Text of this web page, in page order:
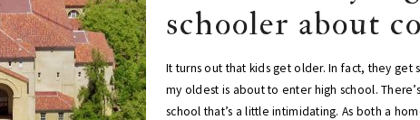
schooler about
It turns out that kids get older. In fact, they get
my oldest is about to enter high school.
school that’s a little intimidating. As both a